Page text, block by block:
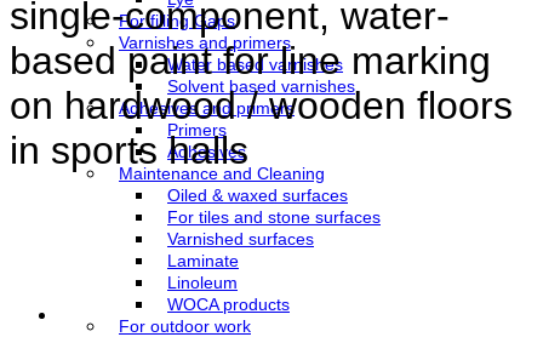
For filling Gaps
Varnishes and primers
Water based varnishes
Solvent based varnishes
Adhesives and primers
Primers
Adhesives
Maintenance and Cleaning
Oiled & waxed surfaces
For tiles and stone surfaces
Varnished surfaces
Laminate
Linoleum
WOCA products
For outdoor work
single-component, water-
based paint for line marking
on hardwood / wooden floors
in sports halls